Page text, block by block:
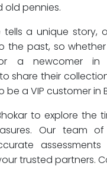
old pennies.
tells a unique story,
the past, so
a newcomer in
share their
a VIP customer in
to explore the
Our team
trusted partners.